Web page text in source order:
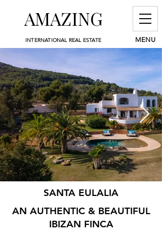
MENU
INTERNATIONAL REAL ESTATE
AMAZING
SANTA EULALIA
AN AUTHENTIC & BEAUTIFUL
IBIZAN FINCA